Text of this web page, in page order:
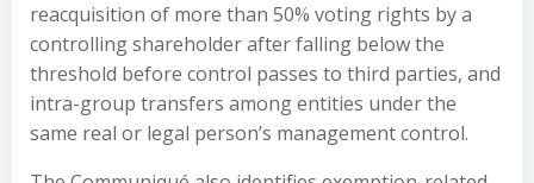
reacquisition of more than 50% voting rights by a
controlling shareholder after falling below the
threshold before control passes to third parties, and
intra-group transfers among entities under the
same real or legal person’s management control.